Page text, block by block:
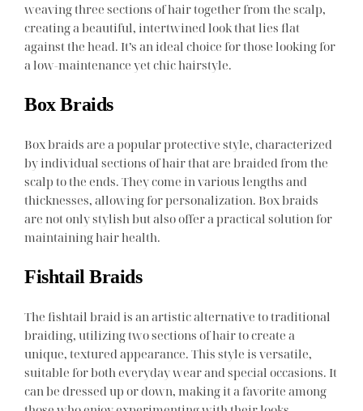
weaving three sections of hair together from the scalp,
creating a beautiful, intertwined look that lies flat
against the head. It’s an ideal choice for those looking for
a low-maintenance yet chic hairstyle.
Box Braids
Box braids are a popular protective style, characterized
by individual sections of hair that are braided from the
scalp to the ends. They come in various lengths and
thicknesses, allowing for personalization. Box braids
are not only stylish but also offer a practical solution for
maintaining hair health.
Fishtail Braids
The fishtail braid is an artistic alternative to traditional
braiding, utilizing two sections of hair to create a
unique, textured appearance. This style is versatile,
suitable for both everyday wear and special occasions. It
can be dressed up or down, making it a favorite among